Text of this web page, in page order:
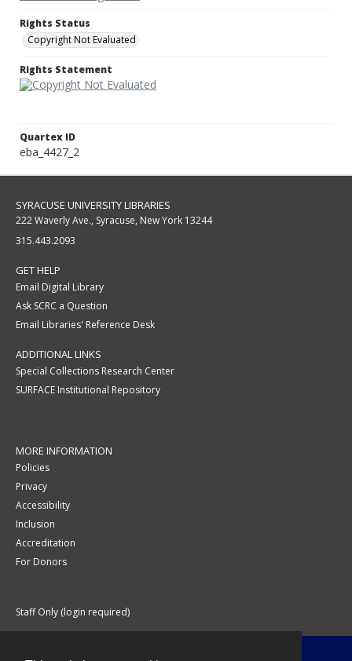
Rights Status
Copyright Not Evaluated
Rights Statement
Quartex ID
eba_4427_2
SYRACUSE UNIVERSITY LIBRARIES
222 Waverly Ave., Syracuse, New York 13244
315.443.2093
GET HELP
Email Digital Library
Ask SCRC a Question
Email Libraries' Reference Desk
ADDITIONAL LINKS
Special Collections Research Center
SURFACE Institutional Repository
MORE INFORMATION
Policies
Privacy
Accessibility
Inclusion
Accreditation
For Donors
Staff Only (login required)